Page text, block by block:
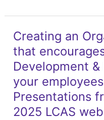
Employment
Law
update
Creating an
that
Development
your
Presentations
2025 LCAS
Creating
an
Organisational
Culture
that
encourages